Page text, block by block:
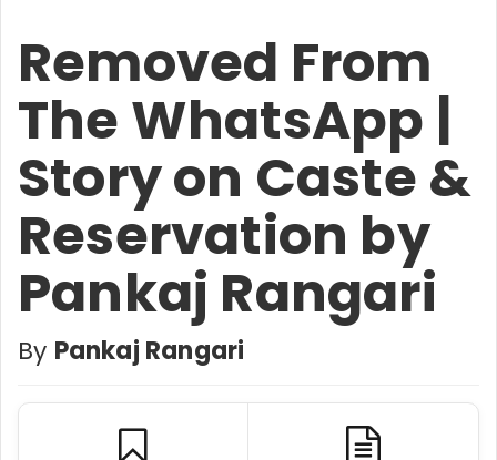
Removed From
The WhatsApp |
Story on Caste &
Reservation by
Pankaj Rangari
By Pankaj Rangari